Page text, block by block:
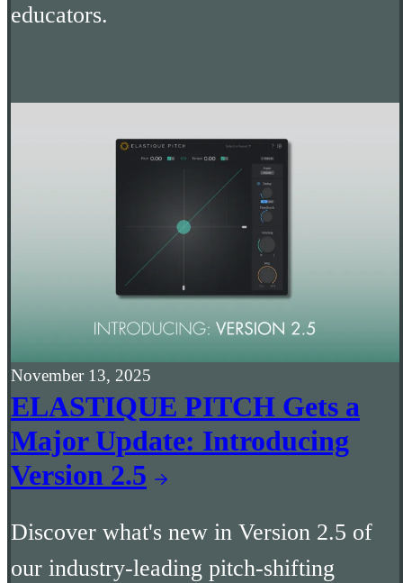
educators.
November 13, 2025
ELASTIQUE PITCH Gets a
Major Update: Introducing
Version 2.5
Discover what's new in Version 2.5 of
our industry-leading pitch-shifting